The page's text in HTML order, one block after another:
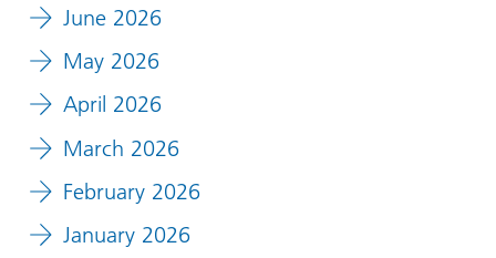
June 2026
May 2026
April 2026
March 2026
February 2026
January 2026